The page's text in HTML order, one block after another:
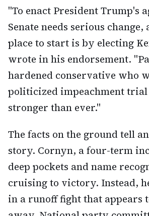
"To enact President Trump's
Senate needs serious change,
place to start is by electing
wrote in his endorsement.
hardened conservative who
politicized impeachment trial
stronger than ever."
The facts on the ground tell
story. Cornyn, a four-term
deep pockets and name
cruising to victory. Instead,
in a runoff fight that appears